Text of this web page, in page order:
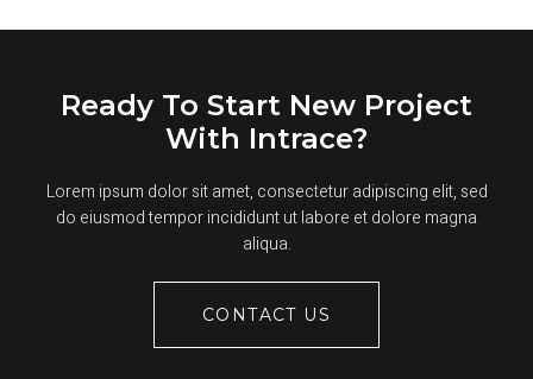
Ready To Start New Project
With Intrace?
Lorem ipsum dolor sit amet, consectetur adipiscing elit, sed
do eiusmod tempor incididunt ut labore et dolore magna
aliqua.
CONTACT US